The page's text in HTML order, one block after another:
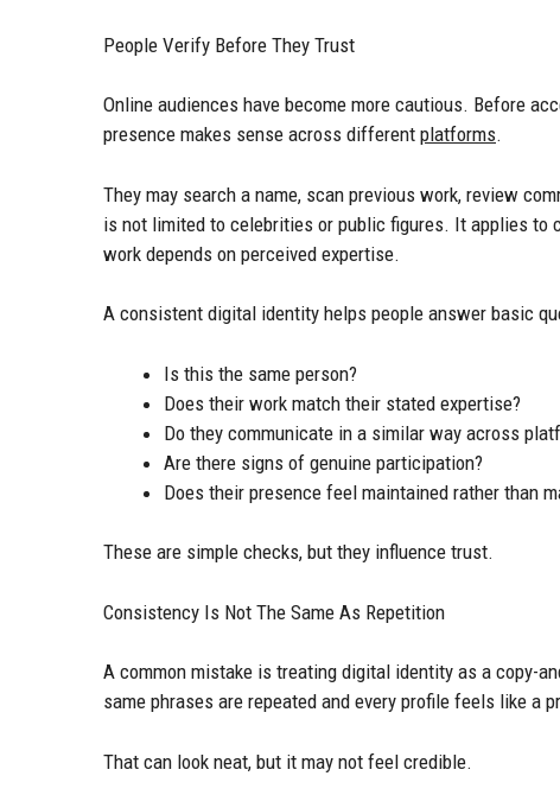
People Verify Before They Trust
Online audiences have become more cautious. Before
presence makes sense across different platforms.
They may search a name, scan previous work, review
is not limited to celebrities or public figures. It applies to
work depends on perceived expertise.
A consistent digital identity helps people answer basic
Is this the same person?
Does their work match their stated expertise?
Do they communicate in a similar way across
Are there signs of genuine participation?
Does their presence feel maintained rather than
These are simple checks, but they influence trust.
Consistency Is Not The Same As Repetition
A common mistake is treating digital identity as a copy-
same phrases are repeated and every profile feels like a
That can look neat, but it may not feel credible.